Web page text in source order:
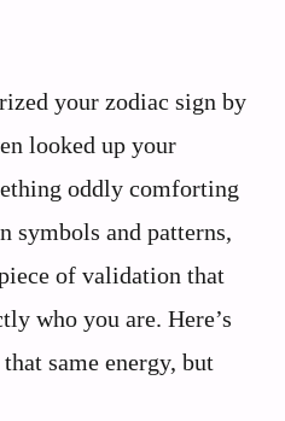
your zodiac sign by
looked up your
oddly comforting
symbols and patterns,
of validation that
who you are. Here’s
same energy, but